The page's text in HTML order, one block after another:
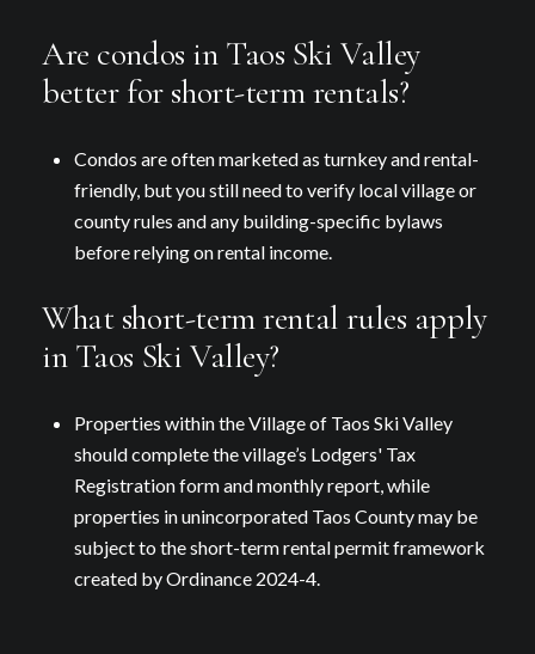
Are condos in Taos Ski Valley
better for short-term rentals?
Condos are often marketed as turnkey and rental-
friendly, but you still need to verify local village or
county rules and any building-specific bylaws
before relying on rental income.
What short-term rental rules apply
in Taos Ski Valley?
Properties within the Village of Taos Ski Valley
should complete the village’s Lodgers' Tax
Registration form and monthly report, while
properties in unincorporated Taos County may be
subject to the short-term rental permit framework
created by Ordinance 2024-4.